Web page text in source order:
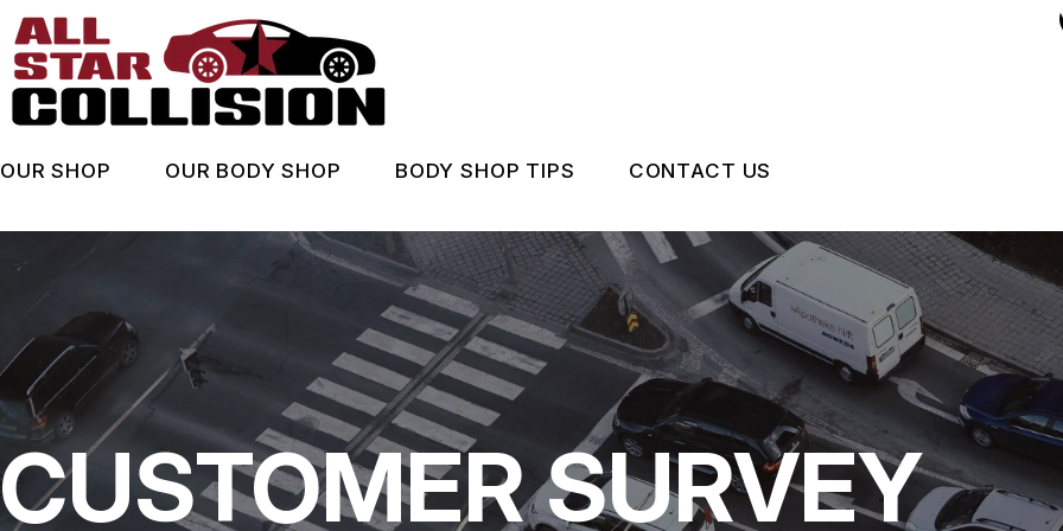
Skip
to
main
content
OUR SHOP
BEFORE & AFTER
REVIEWS
COUPONS
OUR BODY SHOP
BODY SHOP SERVICES
COUPONS
BODY SHOP TIPS
ASK AN EXPERT
WHEN ACCIDENTS HAPPEN
INSURANCE QUESTIONS
CONTACT US
ASK AN EXPERT
LOCATION
DRIVABILITY FORM
CUSTOMER SURVEY
APPOINTMENT REQUEST
CUSTOMER SURVEY